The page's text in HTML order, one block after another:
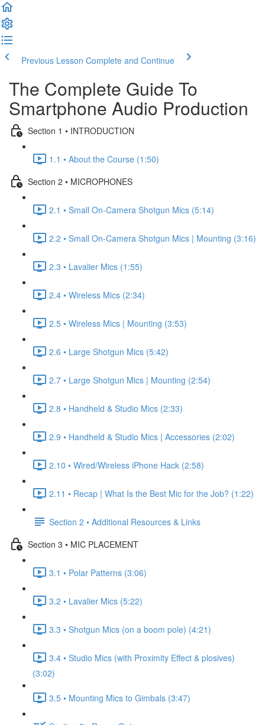
Previous Lesson Complete and Continue
The Complete Guide To
Smartphone Audio Production
Section 1 • INTRODUCTION
1.1 • About the Course (1:50)
Section 2 • MICROPHONES
2.1 • Small On-Camera Shotgun Mics (5:14)
2.2 • Small On-Camera Shotgun Mics | Mounting (3:16)
2.3 • Lavalier Mics (1:55)
2.4 • Wireless Mics (2:34)
2.5 • Wireless Mics | Mounting (3:53)
2.6 • Large Shotgun Mics (5:42)
2.7 • Large Shotgun Mics | Mounting (2:54)
2.8 • Handheld & Studio Mics (2:33)
2.9 • Handheld & Studio Mics | Accessories (2:02)
2.10 • Wired/Wireless iPhone Hack (2:58)
2.11 • Recap | What Is the Best Mic for the Job? (1:22)
Section 2 • Additional Resources & Links
Section 3 • MIC PLACEMENT
3.1 • Polar Patterns (3:06)
3.2 • Lavalier Mics (5:22)
3.3 • Shotgun Mics (on a boom pole) (4:21)
3.4 • Studio Mics (with Proximity Effect & plosives)
(3:02)
3.5 • Mounting Mics to Gimbals (3:47)